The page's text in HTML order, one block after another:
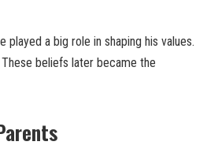
a big role in shaping his values.
beliefs later became the